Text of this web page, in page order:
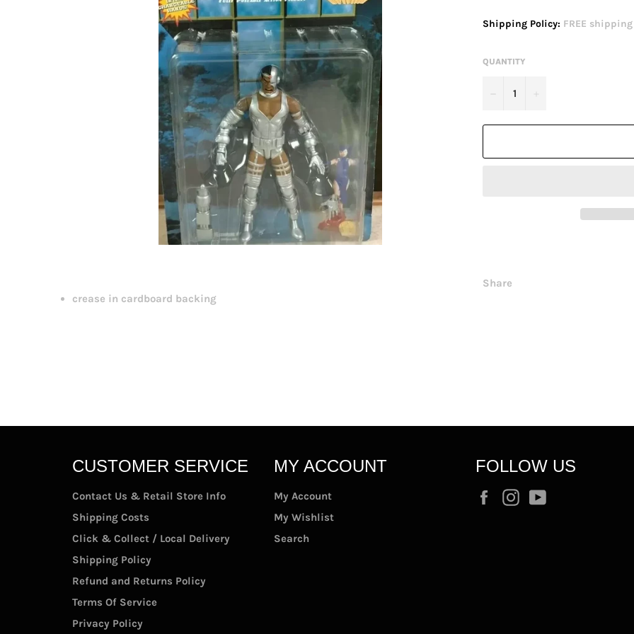
Shipping Policy: FREE
QUANTITY
Share
crease in cardboard backing
CUSTOMER SERVICE
Contact Us & Retail Store Info
Shipping Costs
Click & Collect / Local Delivery
Shipping Policy
Refund and Returns Policy
Terms Of Service
Privacy Policy
MY ACCOUNT
My Account
My Wishlist
Search
FOLLOW US
FacebookInstagram